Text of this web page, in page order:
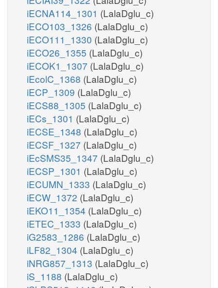
iECNA114_1301 (LalaDglu_c)
iECO103_1326 (LalaDglu_c)
iECO111_1330 (LalaDglu_c)
iECO26_1355 (LalaDglu_c)
iECOK1_1307 (LalaDglu_c)
iEcolC_1368 (LalaDglu_c)
iECP_1309 (LalaDglu_c)
iECS88_1305 (LalaDglu_c)
iECs_1301 (LalaDglu_c)
iECSE_1348 (LalaDglu_c)
iECSF_1327 (LalaDglu_c)
iEcSMS35_1347 (LalaDglu_c)
iECSP_1301 (LalaDglu_c)
iECUMN_1333 (LalaDglu_c)
iECW_1372 (LalaDglu_c)
iEKO11_1354 (LalaDglu_c)
iETEC_1333 (LalaDglu_c)
iG2583_1286 (LalaDglu_c)
iLF82_1304 (LalaDglu_c)
iNRG857_1313 (LalaDglu_c)
iS_1188 (LalaDglu_c)